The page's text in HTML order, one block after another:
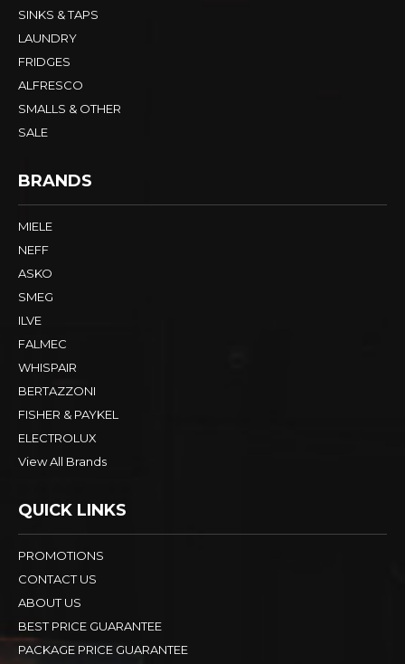
SINKS & TAPS
LAUNDRY
FRIDGES
ALFRESCO
SMALLS & OTHER
SALE
BRANDS
MIELE
NEFF
ASKO
SMEG
ILVE
FALMEC
WHISPAIR
BERTAZZONI
FISHER & PAYKEL
ELECTROLUX
View All Brands
QUICK LINKS
PROMOTIONS
CONTACT US
ABOUT US
BEST PRICE GUARANTEE
PACKAGE PRICE GUARANTEE